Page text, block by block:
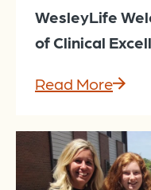
WesleyLife
of Clinical
Read More